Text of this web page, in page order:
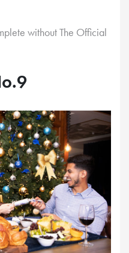
without The Official